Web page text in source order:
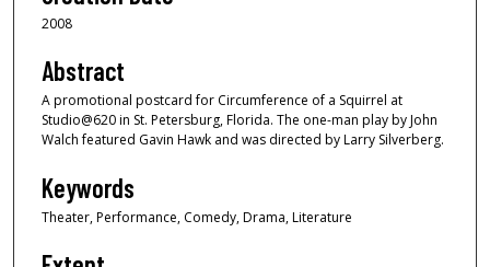
2008
Abstract
A promotional postcard for Circumference of a Squirrel at
Studio@620 in St. Petersburg, Florida. The one-man play by John
Walch featured Gavin Hawk and was directed by Larry Silverberg.
Keywords
Theater, Performance, Comedy, Drama, Literature